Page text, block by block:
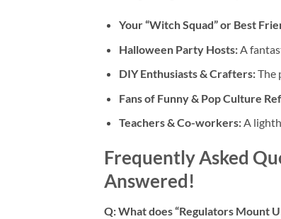
Your “Witch Squad” or Best
Halloween Party Hosts:A
DIY Enthusiasts & Crafters:The
Fans of Funny & Pop Culture
Teachers & Co-workers:A
Frequently Asked
Answered!
Q: What does “Regulators Mount